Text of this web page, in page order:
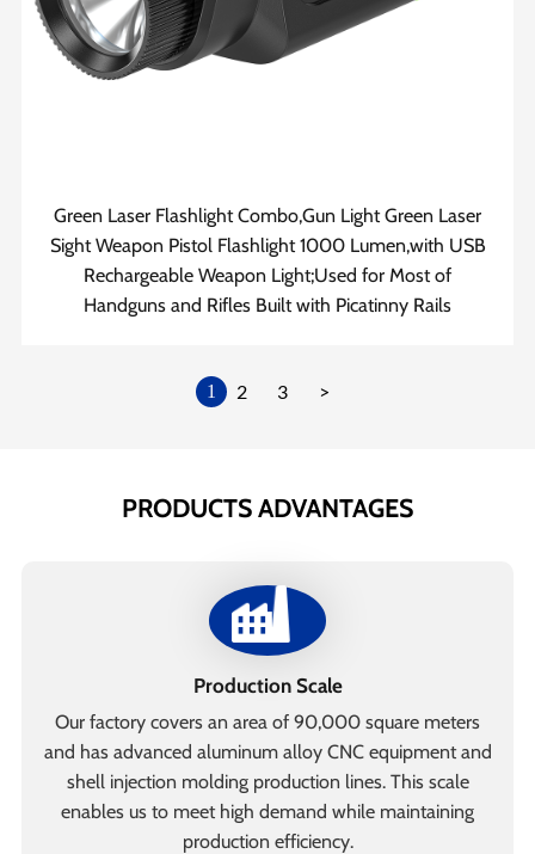
Green Laser Flashlight Combo,Gun Light Green Laser
Sight Weapon Pistol Flashlight 1000 Lumen,with USB
Rechargeable Weapon Light;Used for Most of
Handguns and Rifles Built with Picatinny Rails
1 2 3 >
PRODUCTS ADVANTAGES
Production Scale
Our factory covers an area of 90,000 square meters
and has advanced aluminum alloy CNC equipment and
shell injection molding production lines. This scale
enables us to meet high demand while maintaining
production efficiency.